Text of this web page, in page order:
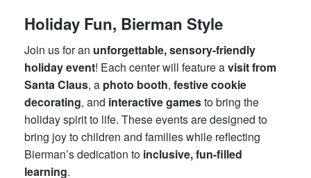
Holiday Fun, Bierman Style
Join us for an unforgettable, sensory-friendly
holiday event! Each center will feature avisit from
Santa Claus, a photo booth, festive cookie
decorating, and interactive gamesto bring the
holiday spirit to life. These events are designed to
bring joy to children and families while reflecting
Bierman’s dedication to inclusive, fun-filled
learning.